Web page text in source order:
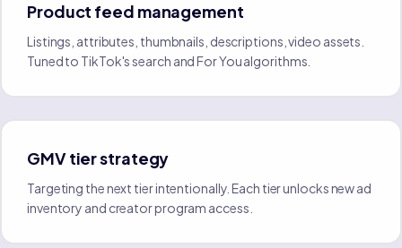
Product feed management
Listings, attributes, thumbnails, descriptions, video assets.
Tuned to TikTok's search and For You algorithms.
GMV tier strategy
Targeting the next tier intentionally. Each tier unlocks new ad
inventory and creator program access.